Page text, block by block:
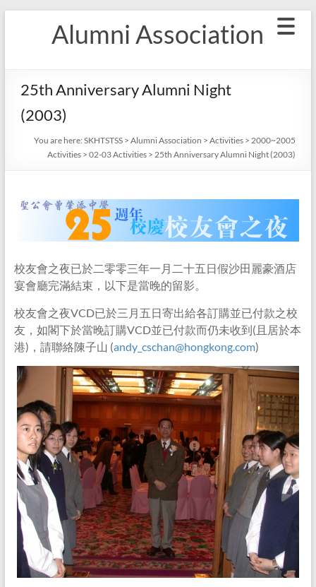
Alumni Association
25th Anniversary Alumni Night
(2003)
You are here: SKHTSTSS> Alumni Association > Activities> 2000~2005
Activities> 02-03 Activities> 25th Anniversary Alumni Night (2003)
校友會之夜已於二零零三年一月二十五日假沙田麗豪酒店
宴會廳完滿結束，以下是當晚的留影。
校友會之夜VCD已於三月五日寄出給各訂購並已付款之校
友，如閣下於當晚訂購VCD並已付款而仍未收到(且居於本
港)，請聯絡陳子山 (andy_cschan@hongkong.com)